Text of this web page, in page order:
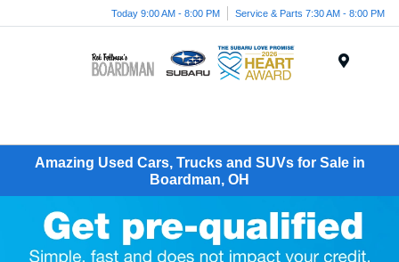
Today 9:00 AM - 8:00 PM Service & Parts 7:30 AM - 8:00 PM
Amazing Used Cars, Trucks and SUVs for Sale in
Boardman, OH